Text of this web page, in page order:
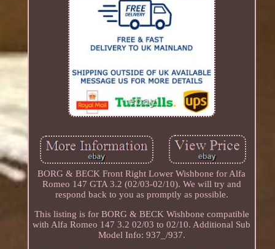
BORG & BECK Front Right Lower Wishbone for Alfa
Romeo 147 GTA 3.2 (02/03-02/10). We will try and
respond back to you as promptly as possible.
This listing is for BORG & BECK Wishbone compatible
with Alfa Romeo 147 3.2 02/03 to 02/10. Additional Sub
Model Info: 937_/937.